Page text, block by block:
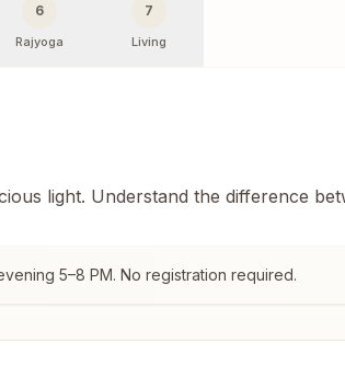
6
Rajyoga
7
Living
light. Understand the difference
5–8 PM. No registration required.